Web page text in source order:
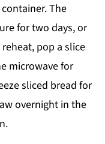
The
for two days, or
pop a slice
microwave for
sliced bread for
overnight in the